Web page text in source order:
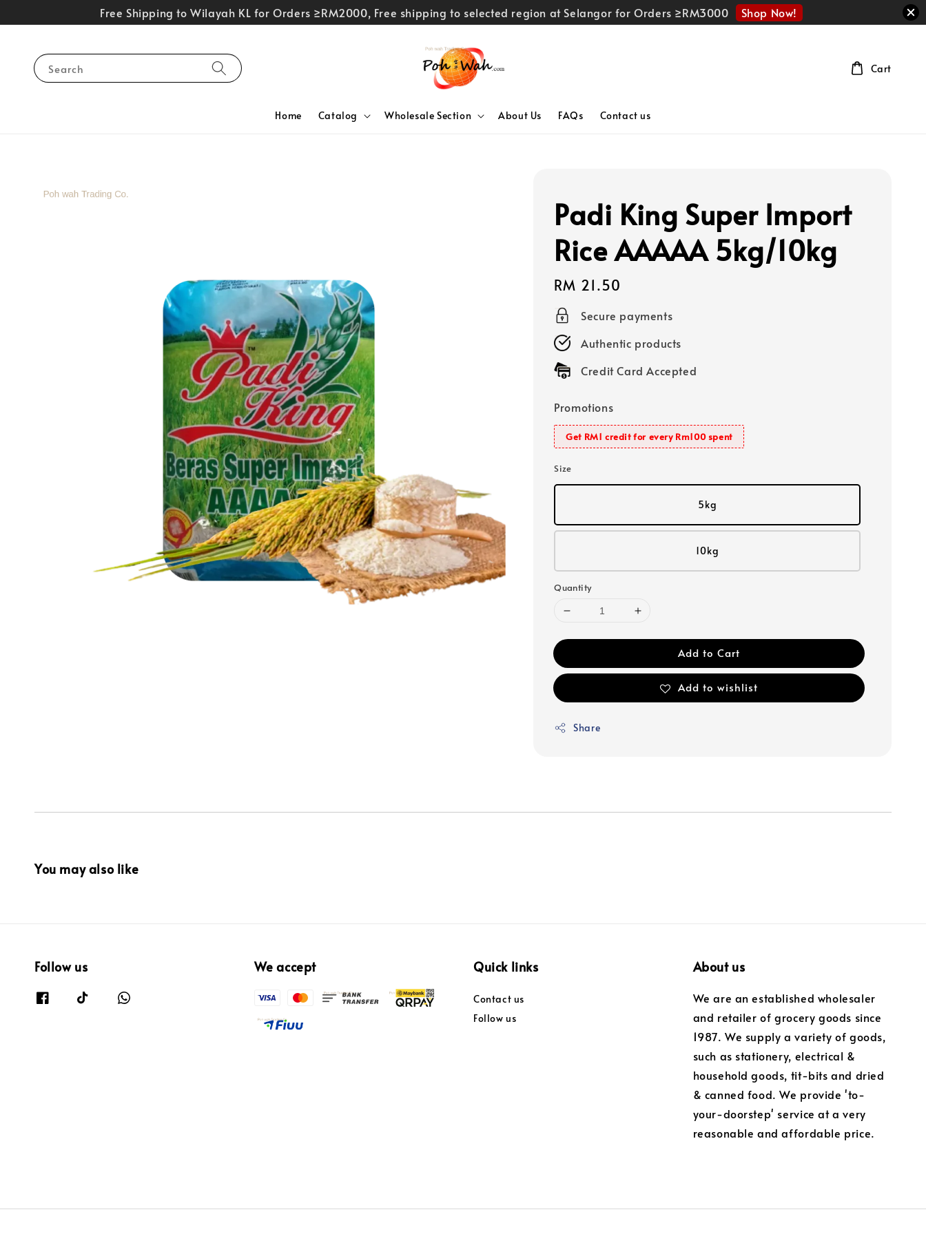
Free Shipping to Wilayah KL for Orders ≥RM2000, Free shipping to selected region at Selangor for Orders ≥RM3000 Shop Now!
Search
Home Catalog Wholesale Section About Us FAQs Contact us
Cart
Padi King Super Import
Rice AAAAA 5kg/10kg
Regular
price
RM 21.50
Secure payments
Authentic products
Credit Card Accepted
Promotions
Get RM1 credit for every Rm100 spent
Size
5kg
10kg
Quantity
Add to Cart
Add to wishlist
Share
You may also like
Follow us We accept Quick links
Contact us
Follow us
About us
We are an established wholesaler
and retailer of grocery goods since
1987. We supply a variety of goods,
such as stationery, electrical &
household goods, tit-bits and dried
& canned food. We provide 'to-
your-doorstep' service at a very
reasonable and affordable price.